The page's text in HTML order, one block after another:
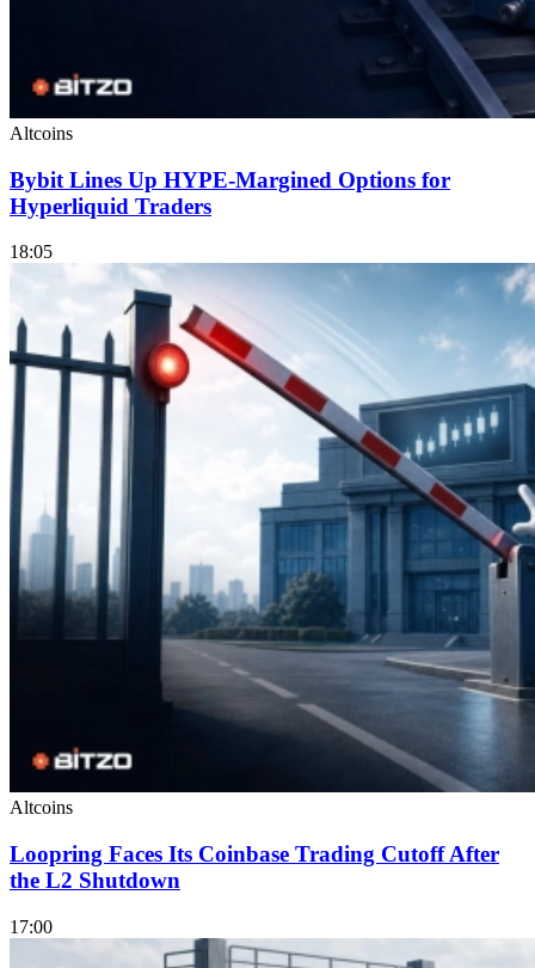
Altcoins
Bybit Lines Up HYPE-Margined Options for
Hyperliquid Traders
18:05
Altcoins
Loopring Faces Its Coinbase Trading Cutoff After
the L2 Shutdown
17:00